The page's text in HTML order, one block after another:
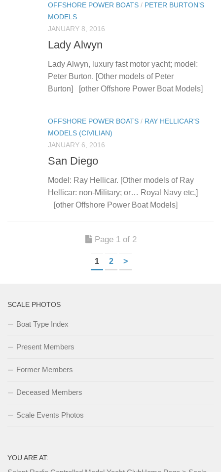
OFFSHORE POWER BOATS / PETER BURTON’S
MODELS
JANUARY 8, 2016
Lady Alwyn
Lady Alwyn, luxury fast motor yacht; model:
Peter Burton. [Other models of Peter
Burton] [other Offshore Power Boat Models]
OFFSHORE POWER BOATS / RAY HELLICAR'S
MODELS (CIVILIAN)
JANUARY 6, 2016
San Diego
Model: Ray Hellicar. [Other models of Ray
Hellicar: non-Military; or… Royal Navy etc,]
[other Offshore Power Boat Models]
Page 1 of 2
1 2 >
SCALE PHOTOS
Boat Type Index
Present Members
Former Members
Deceased Members
Scale Events Photos
YOU ARE AT: